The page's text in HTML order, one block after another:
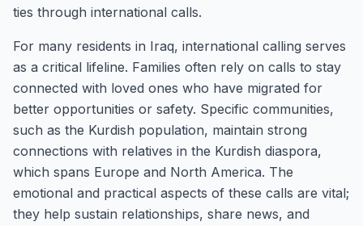
ties through international calls.
For many residents in Iraq, international calling serves
as a critical lifeline. Families often rely on calls to stay
connected with loved ones who have migrated for
better opportunities or safety. Specific communities,
such as the Kurdish population, maintain strong
connections with relatives in the Kurdish diaspora,
which spans Europe and North America. The
emotional and practical aspects of these calls are vital;
they help sustain relationships, share news, and